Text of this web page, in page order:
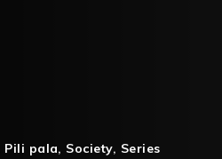
Pili pala, Society, Series